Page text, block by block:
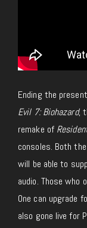
Ending the
Evil 7: Biohazard,
remake of
consoles. Both
will be able to
audio. Those who
One can upgrade
also gone live for